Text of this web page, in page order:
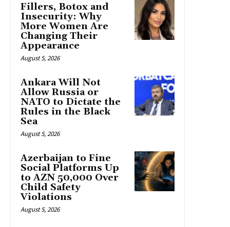
Fillers, Botox and
Insecurity: Why
More Women Are
Changing Their
Appearance
August 5, 2026
Ankara Will Not
Allow Russia or
NATO to Dictate the
Rules in the Black
Sea
August 5, 2026
Azerbaijan to Fine
Social Platforms Up
to AZN 50,000 Over
Child Safety
Violations
August 5, 2026